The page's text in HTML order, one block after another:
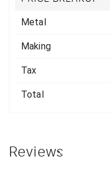
Metal
Making
Tax
Total
Reviews